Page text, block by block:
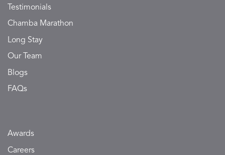
Testimonials
Chamba Marathon
Long Stay
Our Team
Blogs
FAQs
Awards
Careers